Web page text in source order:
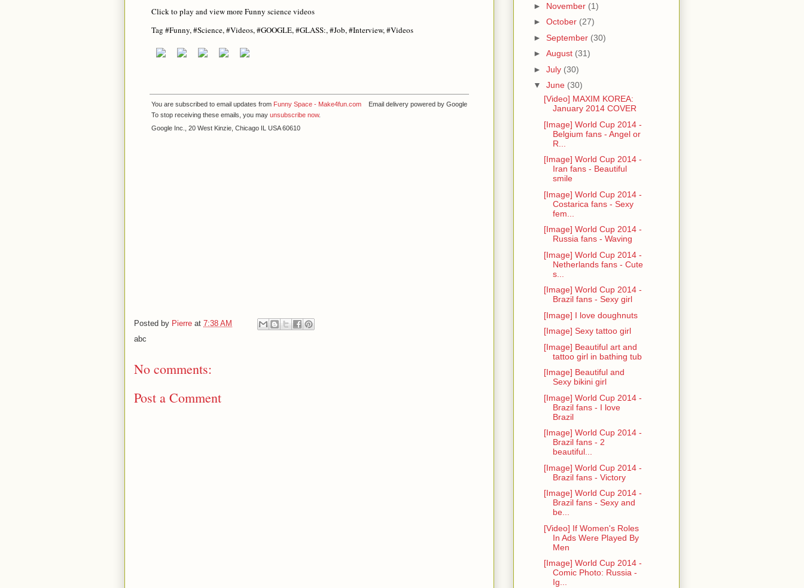
Click to play and view more Funny science videos
Tag #Funny, #Science, #Videos, #GOOGLE, #GLASS:, #Job, #Interview, #Videos
You are subscribed to email updates from Funny Space - Make4fun.com
To stop receiving these emails, you may unsubscribe now.
Email delivery powered by Google
Google Inc., 20 West Kinzie, Chicago IL USA 60610
Posted by Pierre at 7:38 AM
abc
No comments:
Post a Comment
► November (1)
► October (27)
► September (30)
► August (31)
► July (30)
▼ June (30)
[Video] MAXIM KOREA:
January 2014 COVER
[Image] World Cup 2014 -
Belgium fans - Angel or
R...
[Image] World Cup 2014 -
Iran fans - Beautiful
smile
[Image] World Cup 2014 -
Costarica fans - Sexy
fem...
[Image] World Cup 2014 -
Russia fans - Waving
[Image] World Cup 2014 -
Netherlands fans - Cute
s...
[Image] World Cup 2014 -
Brazil fans - Sexy girl
[Image] I love doughnuts
[Image] Sexy tattoo girl
[Image] Beautiful art and
tattoo girl in bathing tub
[Image] Beautiful and
Sexy bikini girl
[Image] World Cup 2014 -
Brazil fans - I love
Brazil
[Image] World Cup 2014 -
Brazil fans - 2
beautiful...
[Image] World Cup 2014 -
Brazil fans - Victory
[Image] World Cup 2014 -
Brazil fans - Sexy and
be...
[Video] If Women's Roles
In Ads Were Played By
Men
[Image] World Cup 2014 -
Comic Photo: Russia -
Ig...